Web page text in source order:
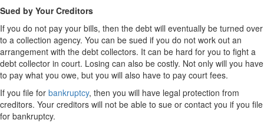
Sued by Your Creditors
If you do not pay your bills, then the debt will eventually be turned over
to a collection agency. You can be sued if you do not work out an
arrangement with the debt collectors. It can be hard for you to fight a
debt collector in court. Losing can also be costly. Not only will you have
to pay what you owe, but you will also have to pay court fees.
If you file for bankruptcy, then you will have legal protection from
creditors. Your creditors will not be able to sue or contact you if you file
for bankruptcy.